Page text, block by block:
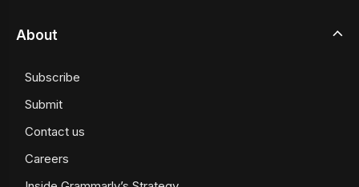
About
Subscribe
Submit
Contact us
Careers